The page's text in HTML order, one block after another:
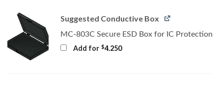
Suggested Conductive Box
MC-803C Secure ESD Box for IC Protection
Add for $4.250